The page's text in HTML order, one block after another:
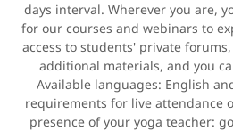
days interval. Wherever you are,
for our courses and webinars to
access to students' private
additional materials, and you
Available languages: English
requirements for live attendance
presence of your yoga teacher: